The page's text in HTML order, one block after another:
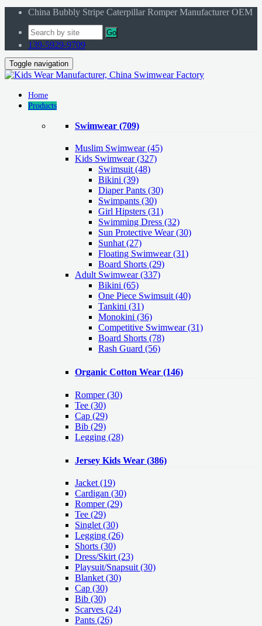
China Bubbly Stripe Caterpillar Romper Manufacturer OEM
Go
139-5929-9709
Toggle navigation
Home
Products
Swimwear (709)
Muslim Swimwear(45)
Kids Swimwear(327)
Swimsuit (48)
Bikini (39)
Diaper Pants (30)
Swimpants (30)
Girl Hipsters (31)
Swimming Dress (32)
Sun Protective Wear (30)
Sunhat (27)
Floating Swimwear (31)
Board Shorts (29)
Adult Swimwear(337)
Bikini (65)
One Piece Swimsuit (40)
Tankini (31)
Monokini (36)
Competitive Swimwear (31)
Board Shorts (78)
Rash Guard (56)
Organic Cotton Wear (146)
Romper(30)
Tee (30)
Cap (29)
Bib (29)
Legging (28)
Jersey Kids Wear (386)
Jacket (19)
Cardigan (30)
Romper(29)
Tee (29)
Singlet (30)
Legging (26)
Shorts (30)
Dress/Skirt (23)
Playsuit/Snapsuit (30)
Blanket (30)
Cap (30)
Bib (30)
Scarves (24)
Pants (26)